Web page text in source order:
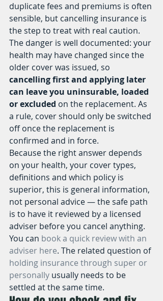
duplicate fees and premiums is often
sensible, but cancelling insurance is
the step to treat with real caution.
The danger is well documented: your
health may have changed since the
older cover was issued, so
cancelling first and applying later
can leave you uninsurable, loaded
or excluded on the replacement. As
a rule, cover should only be switched
off once the replacement is
confirmed and in force.
Because the right answer depends
on your health, your cover types,
definitions and which policy is
superior, this is general information,
not personal advice — the safe path
is to have it reviewed by a licensed
adviser before you cancel anything.
You can book a quick review with an
adviser here. The related question of
holding insurance through super or
personally usually needs to be
settled at the same time.